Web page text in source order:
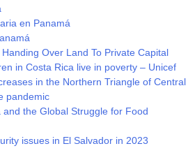
en Panamá
Over Land To Private Capital
in Costa Rica live in poverty – Unicef
in the Northern Triangle of Central
pandemic
and the Global Struggle for Food
issues in El Salvador in 2023